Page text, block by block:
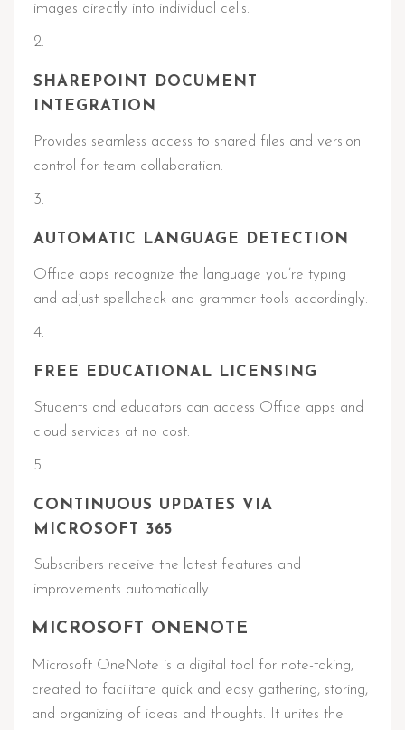
images directly into individual cells.
SHAREPOINT DOCUMENT
INTEGRATION
Provides seamless access to shared files and version
control for team collaboration.
AUTOMATIC LANGUAGE DETECTION
Office apps recognize the language you’re typing
and adjust spellcheck and grammar tools accordingly.
FREE EDUCATIONAL LICENSING
Students and educators can access Office apps and
cloud services at no cost.
CONTINUOUS UPDATES VIA
MICROSOFT 365
Subscribers receive the latest features and
improvements automatically.
MICROSOFT ONENOTE
Microsoft OneNote is a digital tool for note-taking,
created to facilitate quick and easy gathering, storing,
and organizing of ideas and thoughts. It unites the